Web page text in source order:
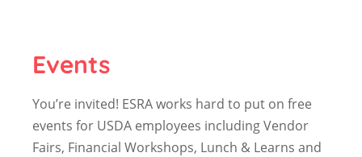
Events
You’re invited! ESRA works hard to put on free
events for USDA employees including Vendor
Fairs, Financial Workshops, Lunch & Learns and